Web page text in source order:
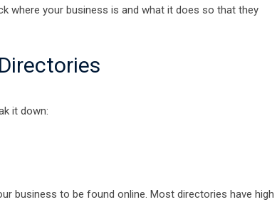
where your business is and what it does so that they
it down:
business to be found online. Most directories have high